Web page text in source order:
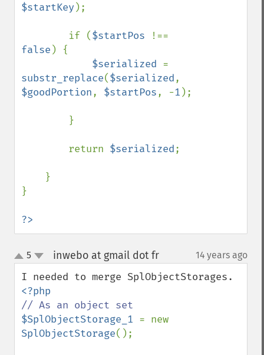
$startKey );
        if (
$startPos
false ) {
$serialized
substr_replace($serialized
$goodPortion, $startPos, -1 );
        return
$serialized;
}
?>
up
down
5 inwebo at gmail dot fr¶ 14 years ago
$SplObjectStorage_1
SplObjectStorage();